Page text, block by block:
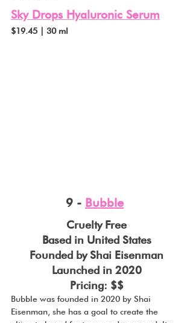
Sky Drops Hyaluronic Serum
$19.45 | 30 ml
9 - Bubble
Cruelty Free
Based in United States
Founded by Shai Eisenman
Launched in 2020
Pricing: $$
Bubble was founded in 2020 by Shai
Eisenman, she has a goal to create the